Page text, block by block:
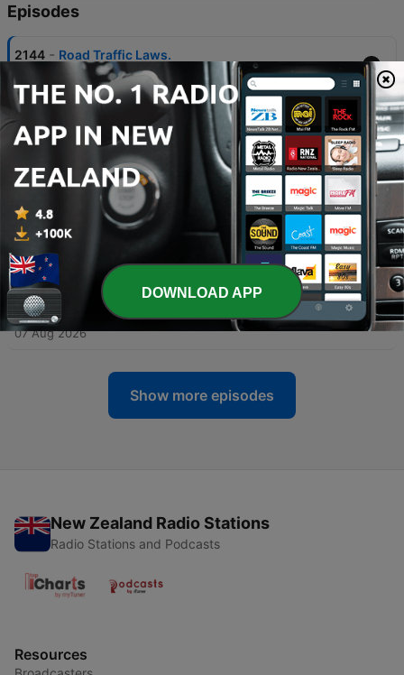
Episodes
2144 - Road Traffic Laws.
07 Aug 2026
2143
The Pitch Your Business Competition - Top 13
Finalist: Tapiwa Mthethwa.
07 Aug 2026
2142 - Breastfeeding Week Awareness.
07 Aug 2026
2141 - Recognizing the Creator of Nature in the Midst
of a Storm.
07 Aug 2026
2140 - Breastfeeding Week.
07 Aug 2026
Show more episodes
New Zealand Radio Stations
Radio Stations and Podcasts
Resources
DOWNLOAD APP